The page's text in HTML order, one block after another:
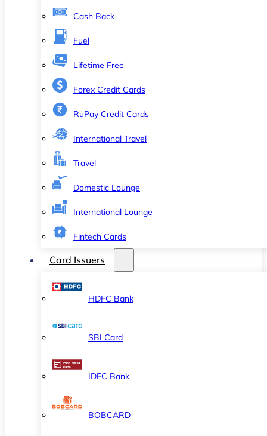
Cash Back
Fuel
Lifetime Free
Forex Credit Cards
RuPay Credit Cards
International Travel
Travel
Domestic Lounge
International Lounge
Fintech Cards
Card Issuers
HDFC Bank
SBI Card
IDFC Bank
BOBCARD